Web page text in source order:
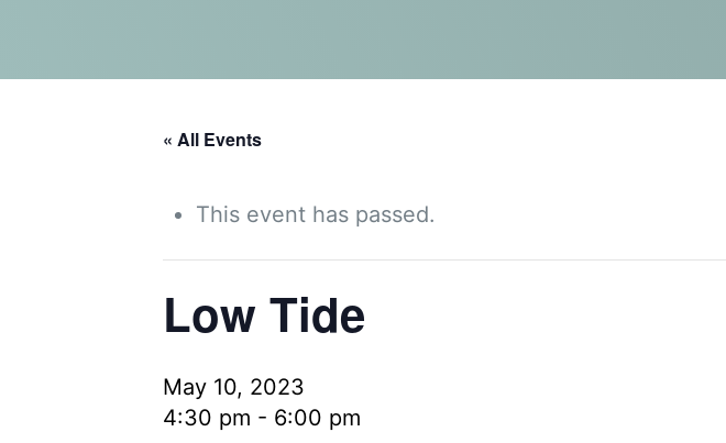
« All Events
This event has passed.
Low Tide
May 10, 2023
4:30 pm - 6:00 pm